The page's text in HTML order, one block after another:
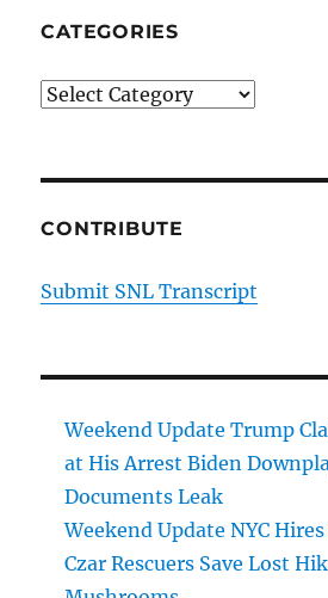
CATEGORIES
Categories
CONTRIBUTE
Submit SNL Transcript
Weekend Update Trump
at His Arrest Biden
Documents Leak
Weekend Update NYC
Czar Rescuers Save Lost